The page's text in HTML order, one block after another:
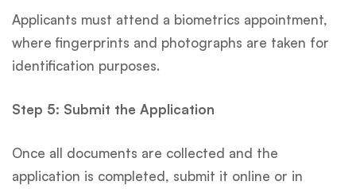
Applicants must attend a biometrics appointment,
where fingerprints and photographs are taken for
identification purposes.
Step 5: Submit the Application
Once all documents are collected and the
application is completed, submit it online or in